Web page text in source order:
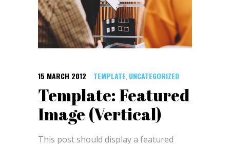
15 MARCH 2012 TEMPLATE, UNCATEGORIZED
Template: Featured
Image (Vertical)
This post should display a featured